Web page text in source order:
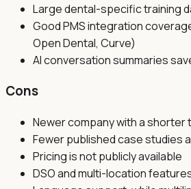
Large dental-specific training
Good PMS integration
Open Dental, Curve)
AI conversation summaries
Cons
Newer company with a shorter
Fewer published case studies
Pricing is not publicly available
DSO and multi-location